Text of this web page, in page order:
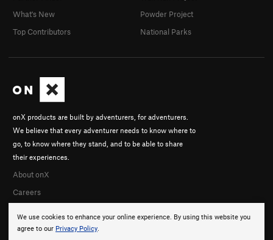
We use cookies to enhance your online experience. By using this website you
agree to our Privacy Policy.
onX products are built by adventurers, for adventurers.
We believe that every adventurer needs to know where to
go, to know where they stand, and to be able to share
their experiences.
About onX
Careers
What's New
Top Contributors
Powder Project
National Parks